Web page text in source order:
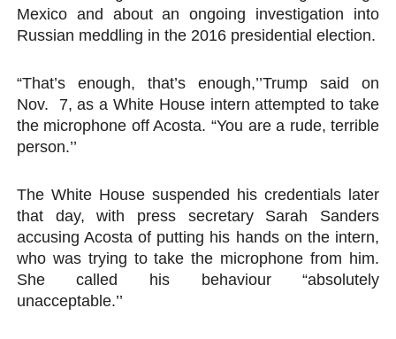
Mexico and about an ongoing investigation into
Russian meddling in the 2016 presidential election.
“That’s enough, that’s enough,’’Trump said on
Nov. 7, as a White House intern attempted to take
the microphone off Acosta. “You are a rude, terrible
person.’’
The White House suspended his credentials later
that day, with press secretary Sarah Sanders
accusing Acosta of putting his hands on the intern,
who was trying to take the microphone from him.
She called his behaviour “absolutely
unacceptable.’’